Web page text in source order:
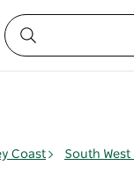
Coast South West